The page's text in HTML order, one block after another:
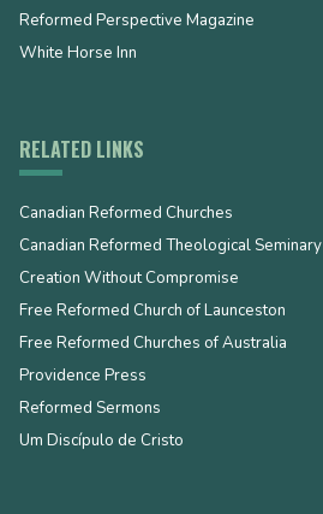
Reformed Perspective Magazine
White Horse Inn
RELATED LINKS
Canadian Reformed Churches
Canadian Reformed Theological Seminary
Creation Without Compromise
Free Reformed Church of Launceston
Free Reformed Churches of Australia
Providence Press
Reformed Sermons
Um Discípulo de Cristo